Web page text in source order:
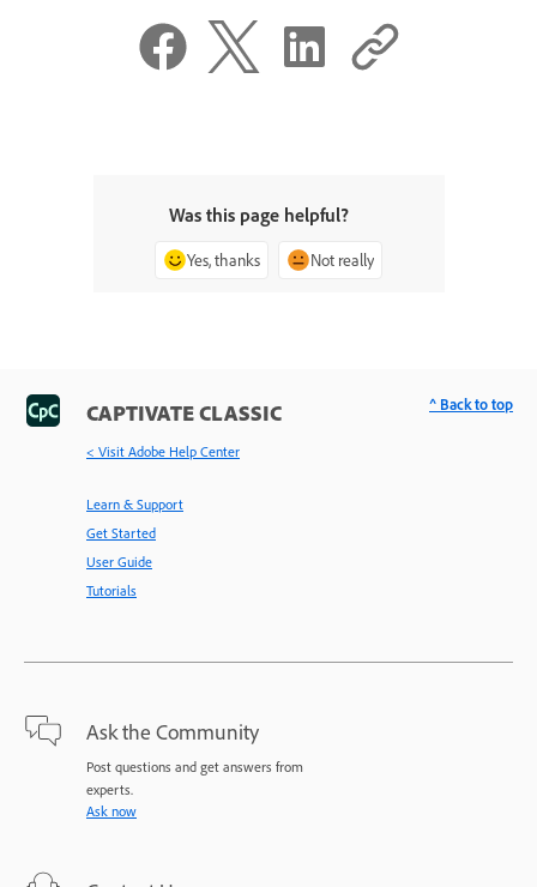
Was this page helpful?
Yes, thanks Not really
CAPTIVATE CLASSIC
< Visit Adobe Help Center
Learn & Support
Get Started
User Guide
Tutorials
Ask the Community
Post questions and get answers from
experts.
Ask now
^ Back to top